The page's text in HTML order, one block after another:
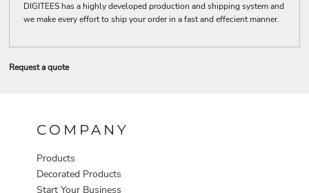
DIGITEES has a highly developed production and shipping system and
we make every effort to ship your order in a fast and effecient manner.
Request a quote
COMPANY
Products
Decorated Products
Start Your Business